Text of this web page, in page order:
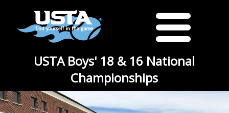
USTA Boys' 18 & 16 National
Championships